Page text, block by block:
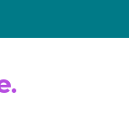
The Morning That Changed Everything: A User’s Journey to Buying HCTZ Online